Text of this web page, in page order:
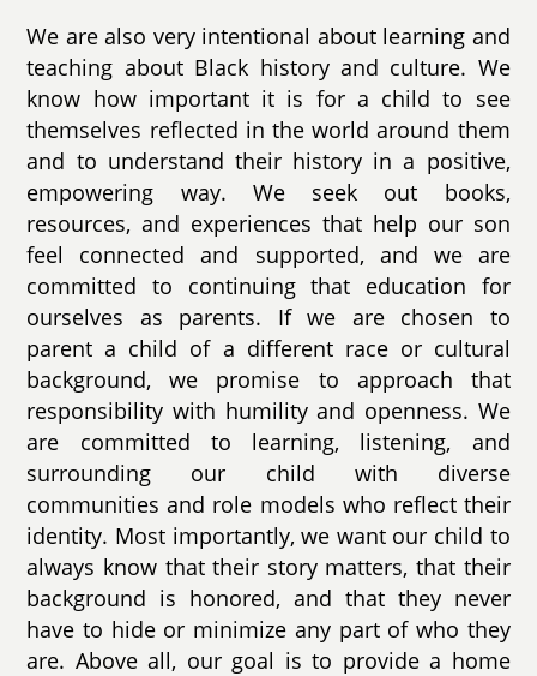
We are also very intentional about learning and
teaching about Black history and culture. We
know how important it is for a child to see
themselves reflected in the world around them
and to understand their history in a positive,
empowering way. We seek out books,
resources, and experiences that help our son
feel connected and supported, and we are
committed to continuing that education for
ourselves as parents. If we are chosen to
parent a child of a different race or cultural
background, we promise to approach that
responsibility with humility and openness. We
are committed to learning, listening, and
surrounding our child with diverse
communities and role models who reflect their
identity. Most importantly, we want our child to
always know that their story matters, that their
background is honored, and that they never
have to hide or minimize any part of who they
are. Above all, our goal is to provide a home